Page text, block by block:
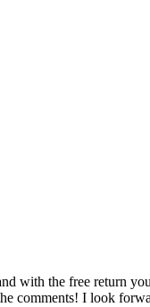
with the free return
comments! I look